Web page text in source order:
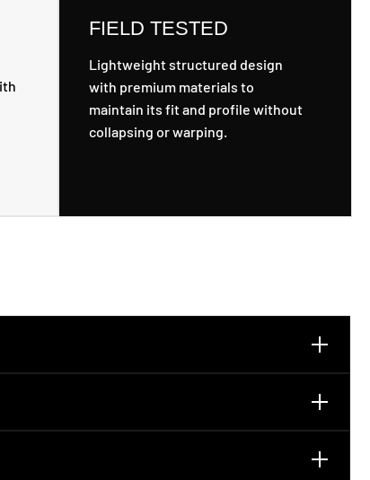
FIELD TESTED
Lightweight structured design
with premium materials to
maintain its fit and profile without
collapsing or warping.
it clean and squared-off or slightly curve it by
to hold shape better than a soft dad hat. It keeps a